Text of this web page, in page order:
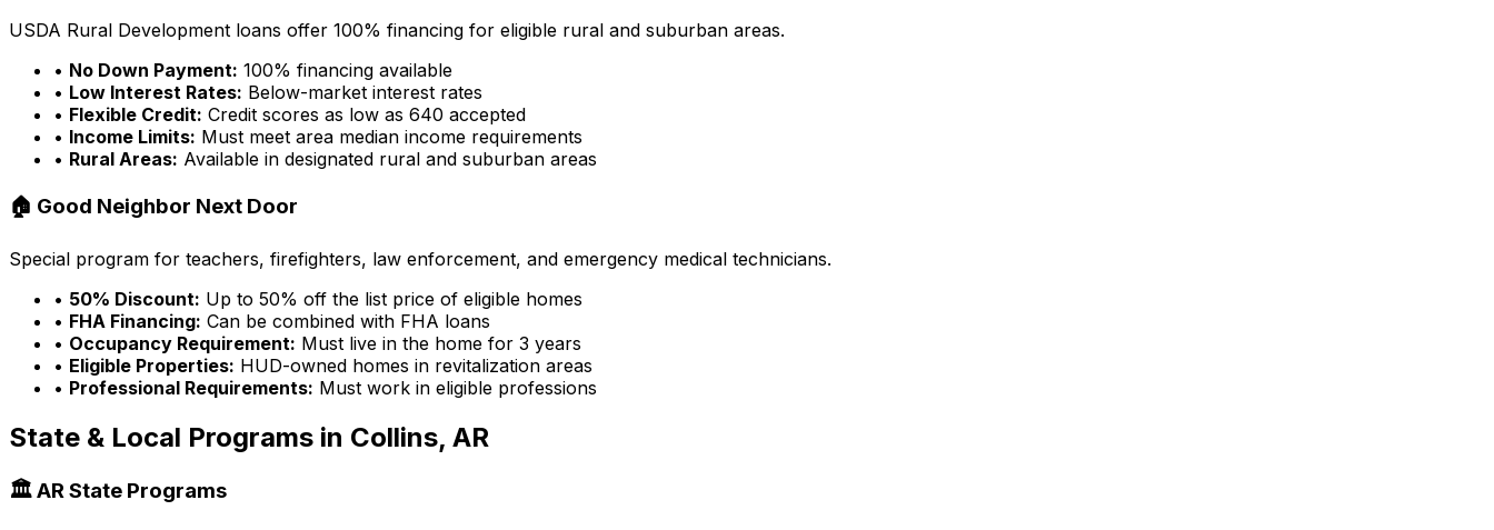
USDA Rural Development loans offer 100% financing for eligible rural and suburban areas.
• No Down Payment: 100% financing available
• Low Interest Rates: Below-market interest rates
• Flexible Credit: Credit scores as low as 640 accepted
• Income Limits: Must meet area median income requirements
• Rural Areas: Available in designated rural and suburban areas
🏠 Good Neighbor Next Door
Special program for teachers, firefighters, law enforcement, and emergency medical technicians.
• 50% Discount: Up to 50% off the list price of eligible homes
• FHA Financing: Can be combined with FHA loans
• Occupancy Requirement: Must live in the home for 3 years
• Eligible Properties: HUD-owned homes in revitalization areas
• Professional Requirements: Must work in eligible professions
State & Local Programs in Collins, AR
🏛️ARState Programs